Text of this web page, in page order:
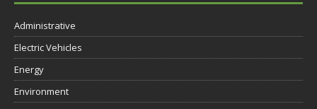
Administrative
Electric Vehicles
Energy
Environment